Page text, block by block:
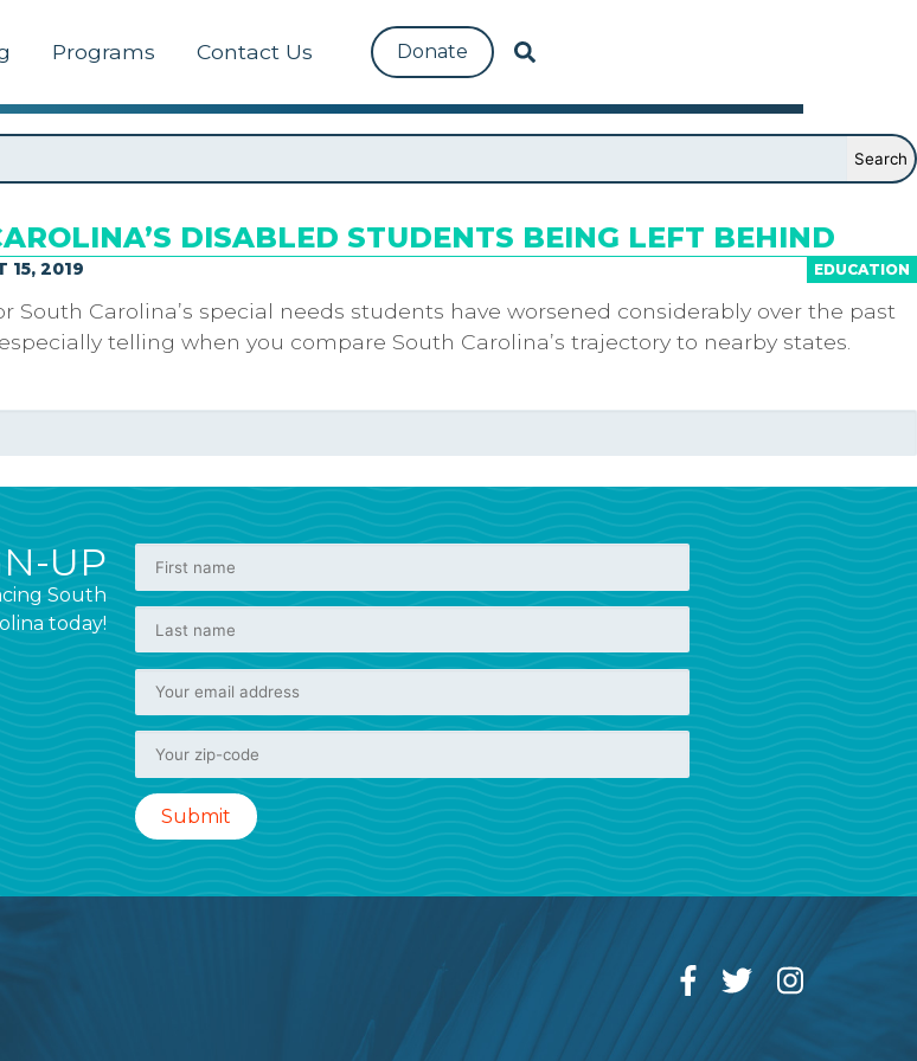
Programs Contact Us Donate
DISABLED STUDENTS BEING LEFT BEHIND
EDUCATION
15, 2019
South Carolina’s special needs students have worsened considerably over the past
especially telling when you compare South Carolina’s trajectory to nearby states.
UP
South
today!